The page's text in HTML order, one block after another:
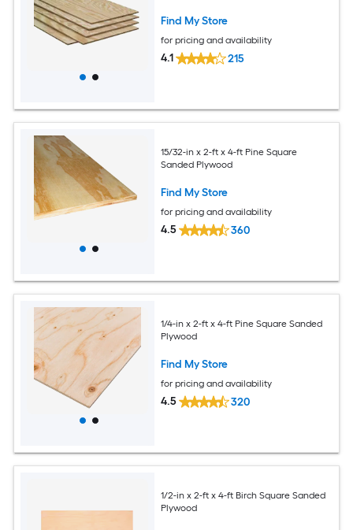
Find My Store
for pricing and availability
4.1 215
15/32-in x 2-ft x 4-ft Pine Square
Sanded Plywood
Find My Store
for pricing and availability
4.5 360
1/4-in x 2-ft x 4-ft Pine Square Sanded
Plywood
Find My Store
for pricing and availability
4.5 320
1/2-in x 2-ft x 4-ft Birch Square Sanded
Plywood